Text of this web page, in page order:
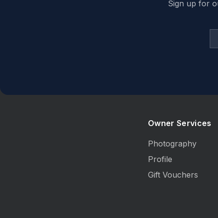
Sign up for
Owner Services
Photography
Profile
Gift Vouchers